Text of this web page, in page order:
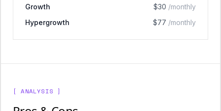
Growth
$30 /monthly
Hypergrowth
$77 /monthly
[ ANALYSIS ]